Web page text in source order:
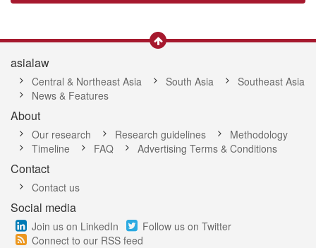
asialaw
Central & Northeast Asia South Asia
Southeast Asia
News & Features
About
Our research Research guidelines
Methodology
Timeline
FAQ Advertising Terms & Conditions
Contact
Contact us
Social media
Join us on LinkedIn
Follow us on Twitter
Connect to our RSS feed